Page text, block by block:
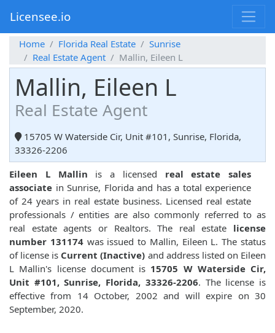
Licensee.io
Home Florida Real Estate
Sunrise
Real Estate Agent
Mallin, Eileen L
Mallin, Eileen L
Real Estate Agent
15705 W Waterside Cir, Unit #101, Sunrise, Florida,
33326-2206
Eileen L Mallin is a licensed real estate sales
associate in Sunrise, Florida and has a total experience
of 24 years in real estate business. Licensed real estate
professionals / entities are also commonly referred to as
real estate agents or Realtors. The real estate license
number 131174was issued to Mallin, Eileen L. The status
of license is Current (Inactive) and address listed on Eileen
L Mallin's license document is 15705 W Waterside Cir,
Unit #101, Sunrise, Florida, 33326-2206. The license is
effective from 14 October, 2002 and will expire on 30
September, 2020.